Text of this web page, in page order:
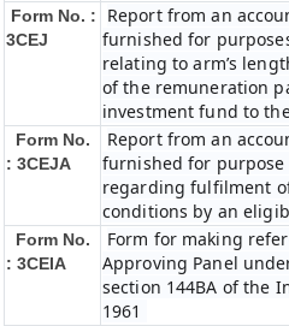
Form No. :
3CEJ
Report from an
furnished for
relating to arm’s
of the remuneration
investment fund to
Form No.
: 3CEJA
Report from an
furnished for purpose
regarding fulfilment
conditions by an
Form No.
: 3CEIA
Form for making
Approving Panel
section 144BA of the
1961